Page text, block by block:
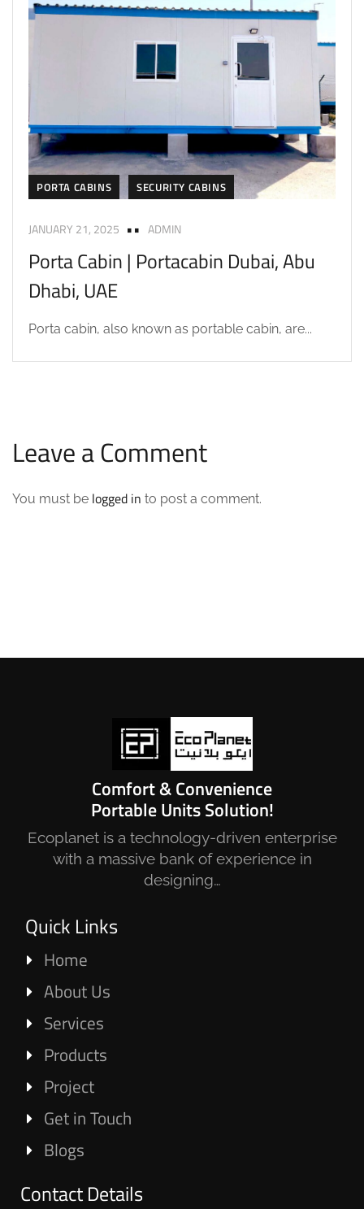
PORTA CABINS SECURITY CABINS
JANUARY 21, 2025 ADMIN
Porta Cabin | Portacabin Dubai, Abu
Dhabi, UAE
Porta cabin, also known as portable cabin, are...
Leave a Comment
You must be logged in to post a comment.
Comfort & Convenience
Portable Units Solution!
Ecoplanet is a technology-driven enterprise
with a massive bank of experience in
designing…
Quick Links
Home
About Us
Services
Products
Project
Get in Touch
Blogs
Contact Details